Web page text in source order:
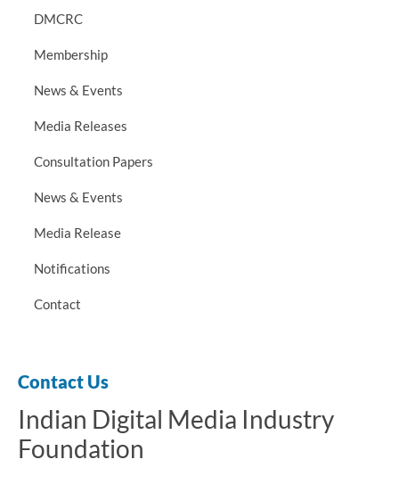
DMCRC
Membership
News & Events
Media Releases
Consultation Papers
News & Events
Media Release
Notifications
Contact
Contact Us
Indian Digital Media Industry
Foundation